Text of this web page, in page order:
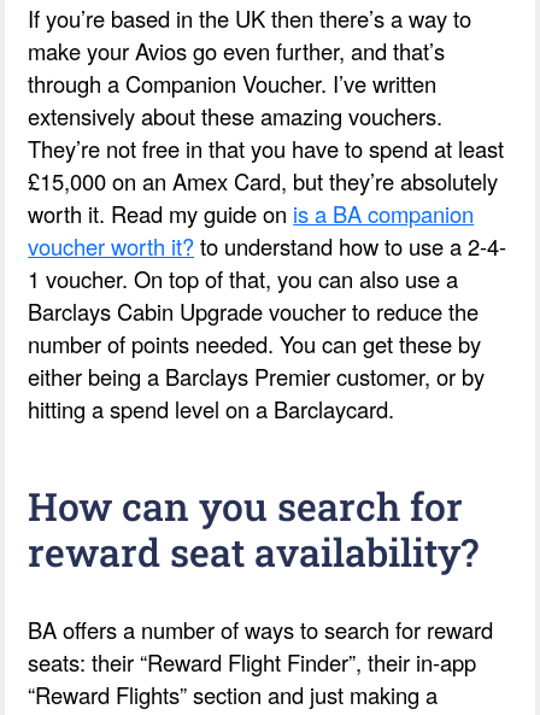
If you’re based in the UK then there’s a way to
make your Avios go even further, and that’s
through a Companion Voucher. I’ve written
extensively about these amazing vouchers.
They’re not free in that you have to spend at least
£15,000 on an Amex Card, but they’re absolutely
worth it. Read my guide on is a BA companion
voucher worth it?to understand how to use a 2-4-
1 voucher. On top of that, you can also use a
Barclays Cabin Upgrade voucher to reduce the
number of points needed. You can get these by
either being a Barclays Premier customer, or by
hitting a spend level on a Barclaycard.
How can you search for
reward seat availability?
BA offers a number of ways to search for reward
seats: their “Reward Flight Finder”, their in-app
“Reward Flights” section and just making a